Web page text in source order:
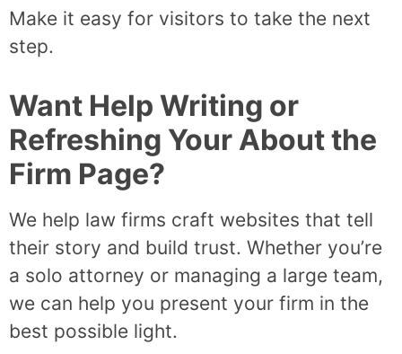
Make it easy for visitors to take the next
step.
Want Help Writing or
Refreshing Your About the
Firm Page?
We help law firms craft websites that tell
their story and build trust. Whether you’re
a solo attorney or managing a large team,
we can help you present your firm in the
best possible light.